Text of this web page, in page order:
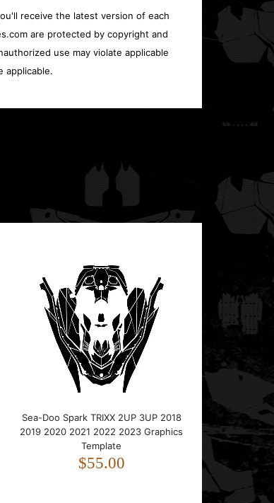
receive the latest version of each
are protected by copyright and
use may violate applicable
applicable.
Sea-Doo Spark TRIXX 2UP 3UP 2018
2019 2020 2021 2022 2023 Graphics
Template
$55.00